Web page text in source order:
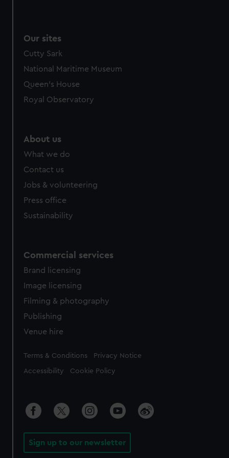
Our sites
Cutty Sark
National Maritime Museum
Queen's House
Royal Observatory
About us
What we do
Contact us
Jobs & volunteering
Press office
Sustainability
Commercial services
Brand licensing
Image licensing
Filming & photography
Publishing
Venue hire
Legal
Terms & Conditions Privacy Notice
Accessibility Cookie Policy
Sign up to our newsletter